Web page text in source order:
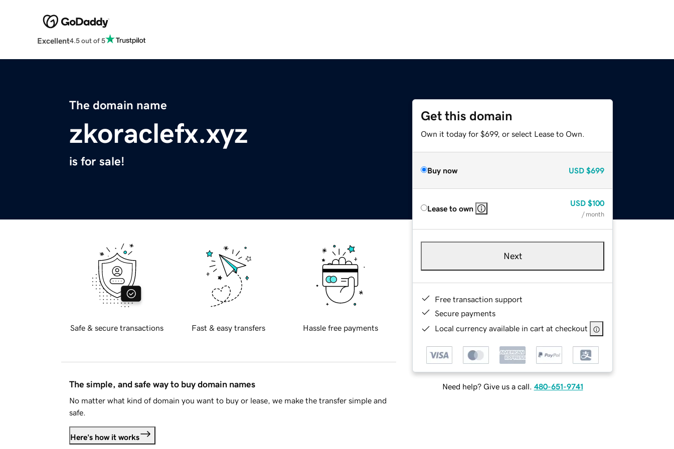
Excellent4.5 out of 5
The domain name
zkoraclefx.xyz
is for sale!
Get this domain
Own it today for $699, or select Lease to Own.
Buy now USD $699
Lease to own
USD $100
/ month
Next
Free transaction support
Secure payments
Local currency available in cart at checkout
Need help? Give us a call. 480-651-9741
Safe & secure transactions Fast & easy transfers Hassle free payments
The simple, and safe way to buy domain names
No matter what kind of domain you want to buy or lease, we make the transfer simple and
safe.
Here's how it works